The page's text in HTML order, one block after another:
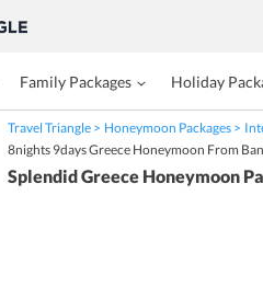
Family Packages Holiday
Travel Triangle Honeymoon Packages
8nights 9days Greece Honeymoon From
Splendid Greece Honeymoon